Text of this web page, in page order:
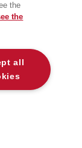
the
the
all